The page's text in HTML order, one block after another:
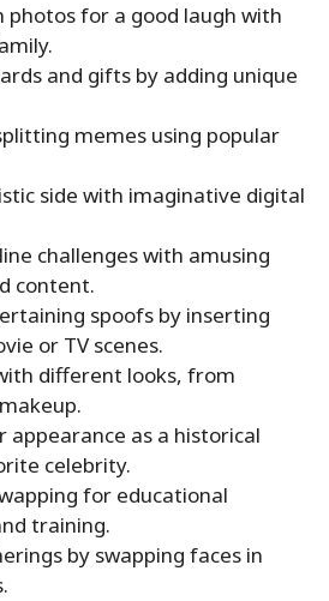
photos for a good laugh with
and gifts by adding unique
memes using popular
side with imaginative digital
challenges with amusing
content.
spoofs by inserting
or TV scenes.
different looks, from
appearance as a historical
celebrity.
for educational
training.
by swapping faces in